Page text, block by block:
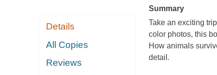
Details
All Copies
Reviews
Summary
Take an exciting
color photos, this
How animals
detail.